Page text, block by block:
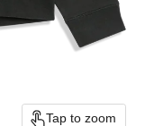
Tap to zoom